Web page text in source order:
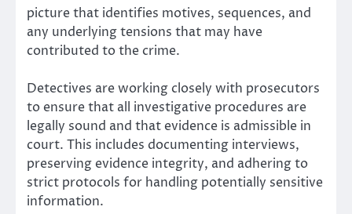
picture that identifies motives, sequences, and
any underlying tensions that may have
contributed to the crime.
Detectives are working closely with prosecutors
to ensure that all investigative procedures are
legally sound and that evidence is admissible in
court. This includes documenting interviews,
preserving evidence integrity, and adhering to
strict protocols for handling potentially sensitive
information.